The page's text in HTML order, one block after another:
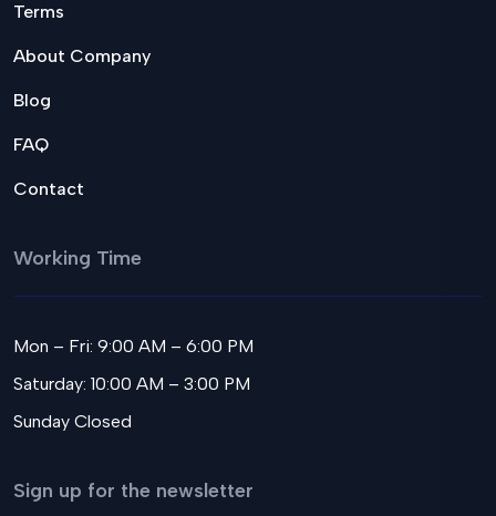
Terms
About Company
Blog
FAQ
Contact
Working Time
Mon – Fri: 9:00 AM – 6:00 PM
Saturday: 10:00 AM – 3:00 PM
Sunday Closed
Sign up for the newsletter